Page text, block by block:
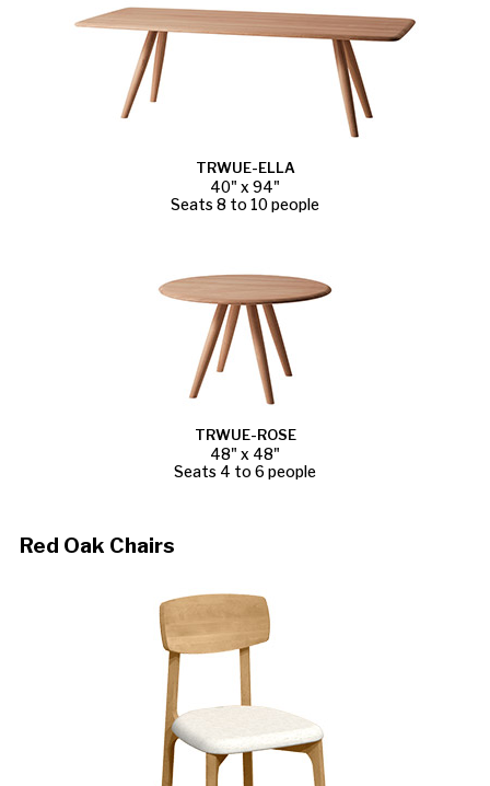
TRWUE-ELLA
40" x 94"
Seats 8 to 10 people
TRWUE-ROSE
48" x 48"
Seats 4 to 6 people
Red Oak Chairs